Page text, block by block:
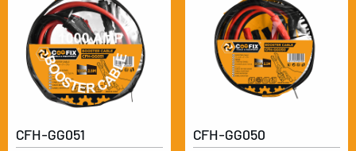
CFH-GG051 CFH-GG050